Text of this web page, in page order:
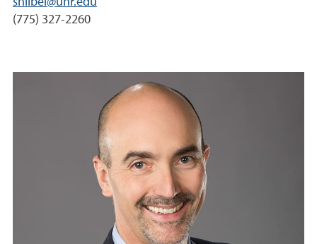
(775) 327-2260